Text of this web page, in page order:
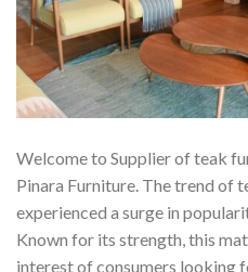
Welcome to Supplier of teak
Pinara Furniture. The trend of
experienced a surge in
Known for its strength, this
interest of consumers looking